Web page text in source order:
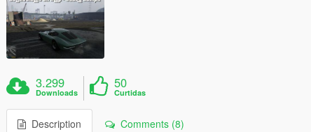
3.299
Downloads
50
Curtidas
Description Comments (8)